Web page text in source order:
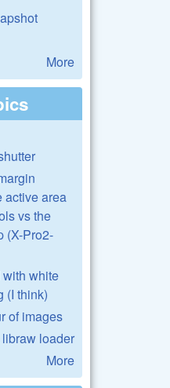
More
active area
vs the
(X-Pro2-
white
(I think)
of images
loader
More